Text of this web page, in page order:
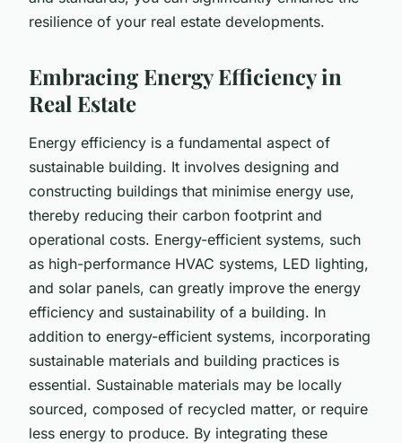
resilience of your real estate developments.
Embracing Energy Efficiency in
Real Estate
Energy efficiency is a fundamental aspect of
sustainable building. It involves designing and
constructing buildings that minimise energy use,
thereby reducing their carbon footprint and
operational costs. Energy-efficient systems, such
as high-performance HVAC systems, LED lighting,
and solar panels, can greatly improve the energy
efficiency and sustainability of a building. In
addition to energy-efficient systems, incorporating
sustainable materials and building practices is
essential. Sustainable materials may be locally
sourced, composed of recycled matter, or require
less energy to produce. By integrating these